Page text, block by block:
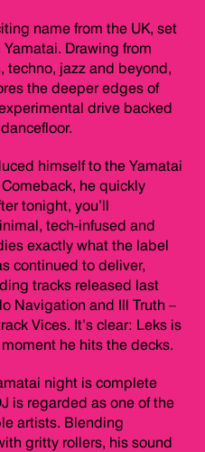
name from the UK, set
Drawing from
techno, jazz and beyond,
the deeper edges of
drive backed
himself to the Yamatai
he quickly
tonight, you’ll
tech-infused and
exactly what the label
continued to deliver,
tracks released last
Navigation and Ill Truth –
Vices. It’s clear: Leks is
he hits the decks.
night is complete
is regarded as one of the
artists. Blending
gritty rollers, his sound